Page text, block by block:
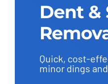
Dent &
Quick, cost-
minor dings